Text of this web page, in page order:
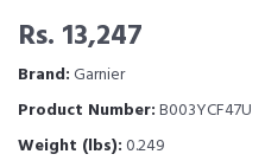
Rs. 13,247
Brand:Garnier
Product Number:B003YCF47U
Weight (lbs):0.249